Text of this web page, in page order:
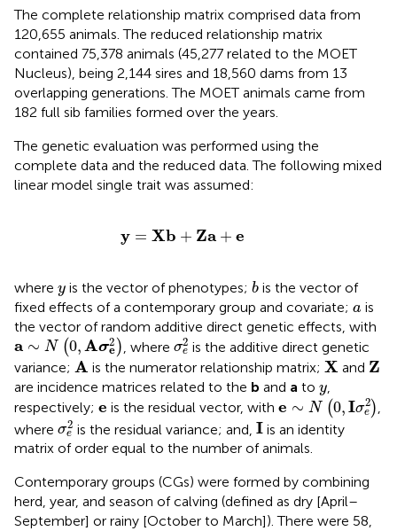
The complete relationship matrix comprised data from
120,655 animals. The reduced relationship matrix
contained 75,378 animals (45,277 related to the MOET
Nucleus), being 2,144 sires and 18,560 dams from 13
overlapping generations. The MOET animals came from
182 full sib families formed over the years.
The genetic evaluation was performed using the
complete data and the reduced data. The following mixed
linear model single trait was assumed:
y = Xb + Za + e
y= b+Z a +e
where y
y is the vector of phenotypes;b
b is the vector of
fixed effects of a contemporary group and covariate; a
a is
the vector of random additive direct genetic effects, with
a ∼ N (0,Aσ2
e )
a∼ N(0,Aσe 2) , where σ2
e
σe2
is the additive direct genetic
variance; A
A is the numerator relationship matrix; X
X and Z
Z
are incidence matrices related to the b and a to y
y,
respectively; e
e is the residual vector, with e ∼ N (0,Iσ2
e )
e ∼ N(0,Iσ e 2)
where σ2
e
e 2
is the residual variance; and, I
Iis an identity
matrix of order equal to the number of animals.
Contemporary groups (CGs) were formed by combining
herd, year, and season of calving (defined as dry [April–
September] or rainy [October to March]). There were 58,